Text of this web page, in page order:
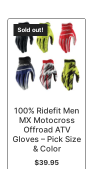
Sold out!
100% Ridefit Men
MX Motocross
Offroad ATV
Gloves – Pick Size
& Color
$39.95